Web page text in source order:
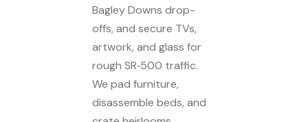
Bagley Downs drop-
offs, and secure TVs,
artwork, and glass for
rough SR‑500 traffic.
We pad furniture,
disassemble beds, and